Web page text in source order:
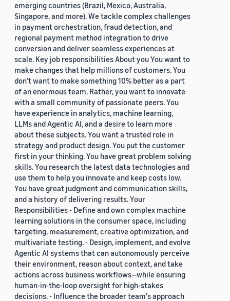
emerging countries (Brazil, Mexico, Australia,
Singapore, and more). We tackle complex challenges
in payment orchestration, fraud detection, and
regional payment method integration to drive
conversion and deliver seamless experiences at
scale. Key job responsibilities About you You want to
make changes that help millions of customers. You
don’t want to make something 10% better as a part
of an enormous team. Rather, you want to innovate
with a small community of passionate peers. You
have experience in analytics, machine learning,
LLMs and Agentic AI, and a desire to learn more
about these subjects. You want a trusted role in
strategy and product design. You put the customer
first in your thinking. You have great problem solving
skills. You research the latest data technologies and
use them to help you innovate and keep costs low.
You have great judgment and communication skills,
and a history of delivering results. Your
Responsibilities - Define and own complex machine
learning solutions in the consumer space, including
targeting, measurement, creative optimization, and
multivariate testing. - Design, implement, and evolve
Agentic AI systems that can autonomously perceive
their environment, reason about context, and take
actions across business workflows—while ensuring
human-in-the-loop oversight for high-stakes
decisions. - Influence the broader team's approach